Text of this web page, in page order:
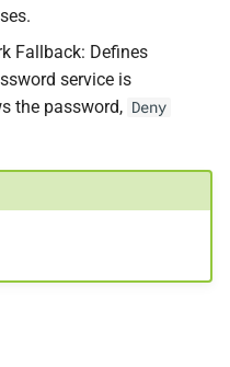
Fallback: Defines
service is
the password, Deny